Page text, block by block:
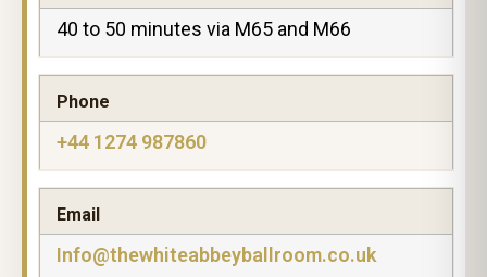
40 to 50 minutes via M65 and M66
Phone
+44 1274 987860
Email
Info@thewhiteabbeyballroom.co.uk